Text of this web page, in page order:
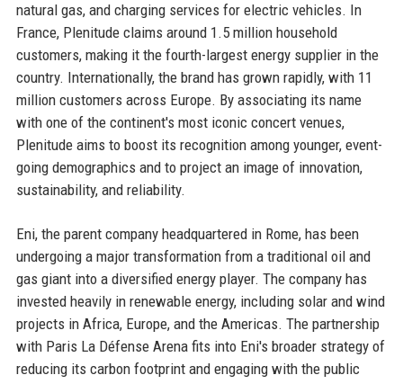
natural gas, and charging services for electric vehicles. In
France, Plenitude claims around 1.5 million household
customers, making it the fourth-largest energy supplier in the
country. Internationally, the brand has grown rapidly, with 11
million customers across Europe. By associating its name
with one of the continent's most iconic concert venues,
Plenitude aims to boost its recognition among younger, event-
going demographics and to project an image of innovation,
sustainability, and reliability.
Eni, the parent company headquartered in Rome, has been
undergoing a major transformation from a traditional oil and
gas giant into a diversified energy player. The company has
invested heavily in renewable energy, including solar and wind
projects in Africa, Europe, and the Americas. The partnership
with Paris La Défense Arena fits into Eni's broader strategy of
reducing its carbon footprint and engaging with the public